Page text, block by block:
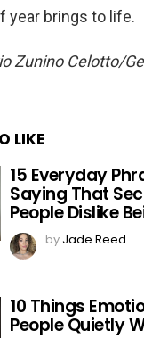
year brings to life.
Zunino Celotto/
LIKE
15 Everyday
Saying That
People Dislike
by Jade Reed
10 Things
People Quietly